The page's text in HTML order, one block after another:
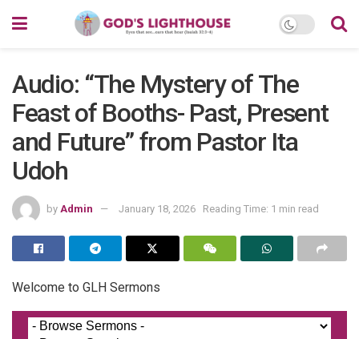
Audio: “The Mystery of The
Feast of Booths- Past, Present
and Future” from Pastor Ita
Udoh
by Admin January 18, 2026 Reading Time: 1 min read
Welcome to GLH Sermons